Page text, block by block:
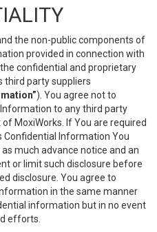
the non-public components of
provided in connection with
confidential and proprietary
third party suppliers
). You agree not to
to any third party
MoxiWorks. If You are required
Confidential Information You
much advance notice and an
or limit such disclosure before
disclosure. You agree to
in the same manner
information but in no event
efforts.